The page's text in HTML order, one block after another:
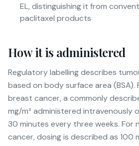
EL, distinguishing it from
paclitaxel products
How it is administered
Regulatory labelling describes
based on body surface area
breast cancer, a commonly
mg/m² administered intravenously
30 minutes every three weeks. For
cancer, dosing is described as 100